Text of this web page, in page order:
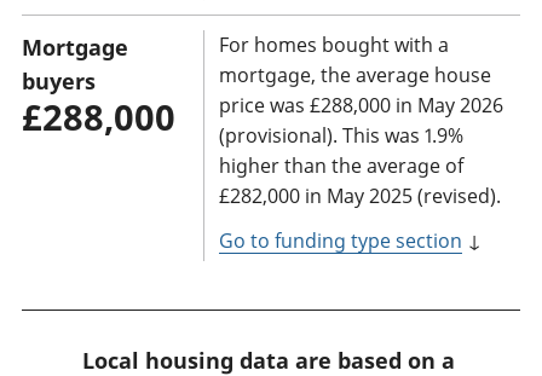
Mortgage
buyers
£288,000
For homes bought with a
mortgage, the average house
price was £288,000 in May 2026
(provisional). This was 1.9%
higher than the average of
£282,000 in May 2025 (revised).
Go to funding type section ↓
Local housing data are based on a